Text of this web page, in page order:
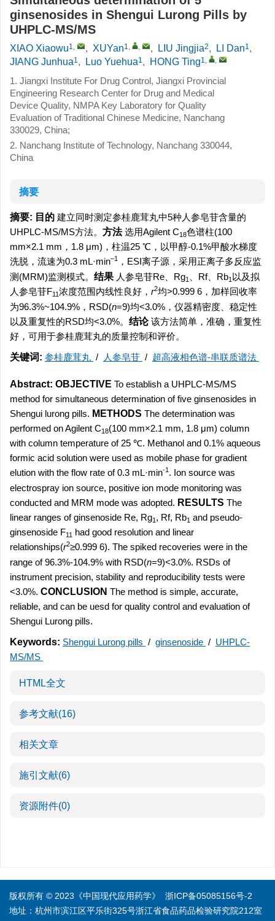
ginsenosides in Shengui Lurong Pills by
UHPLC-MS/MS
XIAO Xiaowu1, , XUYan1, , , LIU Jingjia2, LI Dan1,
JIANG Junhua1, Luo Yuehua1, HONG Ting1, ,
1. Jiangxi Institute For Drug Control, Jiangxi Provincial
Engineering Research Center for Drug and Medical
Device Quality, NMPA Key Laboratory for Quality
Evaluation of Traditional Chinese Medicine, Nanchang
330029, China;
2. Nanchang Institute of Technology, Nanchang 330044,
China
摘要
摘要: 目的 建立同时测定参桂鹿茸丸中5种人参皂苷含量的
UHPLC-MS/MS方法。 方法选用Agilent C18色谱柱(100
mm×2.1 mm，1.8 μm)，柱温25 ℃，以甲醇-0.1%甲酸水梯度
洗脱，流速为0.3 mL·min–1
，ESI离子源，采用正离子多反应监
测(MRM)监测模式。 结果 人参皂苷Re、Rg1 、Rf、Rb1 以及拟
人参皂苷F11浓度范围内线性良好， r2均>0.999 6，加样回收率
为96.3%~104.9%，RSD(n=9)均<3.0%，仪器精密度、稳定性
以及重复性的RSD均<3.0%。 结论该方法简单，准确，重复性
好，可用于参桂鹿茸丸的质量控制和评价。
关键词: 参桂鹿茸丸 / 人参皂苷 / 超高液相色谱-串联质谱法
Abstract: OBJECTIVE To establish a UHPLC-MS/MS
method for simultaneous determination of five ginsenosides in
Shengui lurong pills. METHODS The determination was
performed on Agilent C18(100 mm×2.1 mm, 1.8 μm) column
with column temperature of 25 ℃. Methanol and 0.1% aqueous
formic acid solution were used as mobile phase for gradient
elution with the flow rate of 0.3 mL·min-1 . Ion source was
electrospray ion source, positive ion mode monitoring was
conducted and MRM mode was adopted. RESULTS The
linear ranges of ginsenoside Re, Rg1 , Rf, Rb1 and pseudo-
ginsenoside F11 had good resolution and linear
relationships(r2≥0.999 6). The spiked recoveries were in the
range of 96.3%-104.9% with RSD(n=9)<3.0%. RSDs of
instrument precision, stability and reproducibility tests were
<3.0%. CONCLUSION The method is simple, accurate,
reliable, and can be uesd for quality control and evaluation of
Shengui Lurong pills.
Keywords: Shengui Lurong pills / ginsenoside / UHPLC-
MS/MS
HTML全文
参考文献(16)
相关文章
施引文献(6)
资源附件(0)
版权所有 © 2023《中国现代应用药学》 浙ICP备05085156号-2
地址：杭州市滨江区平乐街325号浙江省食品药品检验研究院212室